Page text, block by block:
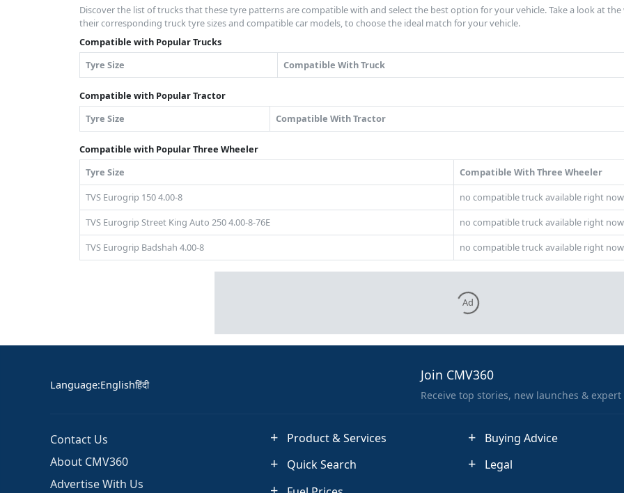
Discover the list of trucks that these tyre patterns are compatible with and select the best option for your vehicle. Take a look at
their corresponding truck tyre sizes and compatible car models, to choose the ideal match for your vehicle.
Compatible with Popular Trucks
Tyre Size
Compatible With Truck
Compatible with Popular Tractor
Tyre Size
Compatible With Tractor
Compatible with Popular Three Wheeler
Tyre Size
Compatible With Three Wheeler
TVS Eurogrip 150 4.00-8
no compatible truck available right now
TVS Eurogrip Street King Auto 250 4.00-8-76E
no compatible truck available right now
TVS Eurogrip Badshah 4.00-8
no compatible truck available right now
Ad
Language:Englishहिंदी
Join CMV360
Receive top stories, new launches &
Contact Us
About CMV360
Advertise With Us
Product & Services
Quick Search
Buying Advice
Legal